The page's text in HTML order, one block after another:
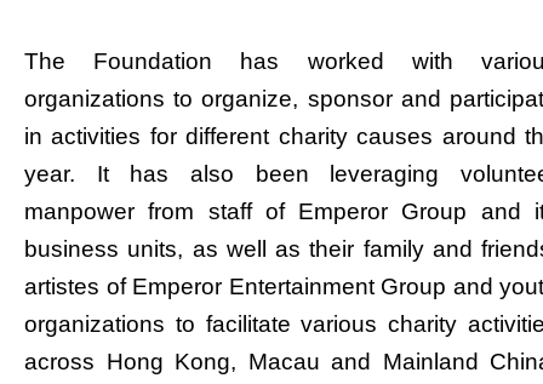
The Foundation has worked with
organizations to organize, sponsor and
in activities for different charity causes around
year. It has also been leveraging
manpower from staff of Emperor Group and
business units, as well as their family and
artistes of Emperor Entertainment Group and
organizations to facilitate various charity
across Hong Kong, Macau and Mainland